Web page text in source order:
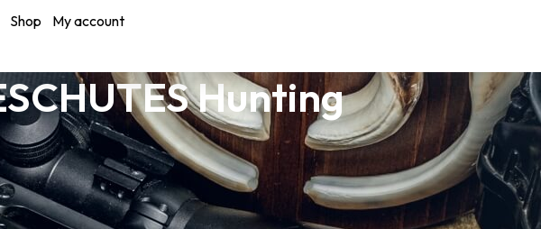
Shop My account
Hunting